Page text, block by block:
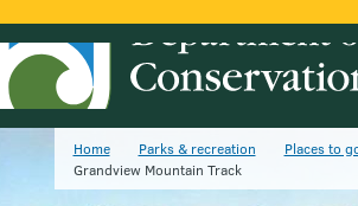
Home Parks & recreation Places to
Grandview Mountain Track